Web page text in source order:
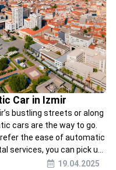
Car in Izmir
bustling streets or along
cars are the way to go.
the ease of automatic
services, you can pick u...
19.04.2025